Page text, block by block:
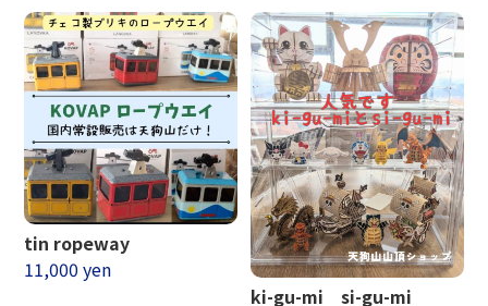
tin ropeway
11,000 yen
ki-gu-mi si-gu-mi